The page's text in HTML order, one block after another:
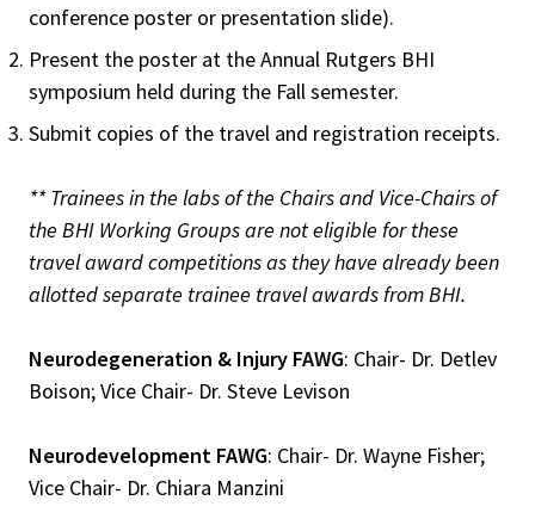
conference poster or presentation slide).
Present the poster at the Annual Rutgers BHI
symposium held during the Fall semester.
Submit copies of the travel and registration receipts.
** Trainees in the labs of the Chairs and Vice-Chairs of
the BHI Working Groups are not eligible for these
travel award competitions as they have already been
allotted separate trainee travel awards from BHI.
Neurodegeneration & Injury FAWG: Chair- Dr. Detlev
Boison; Vice Chair- Dr. Steve Levison
Neurodevelopment FAWG: Chair- Dr. Wayne Fisher;
Vice Chair- Dr. Chiara Manzini